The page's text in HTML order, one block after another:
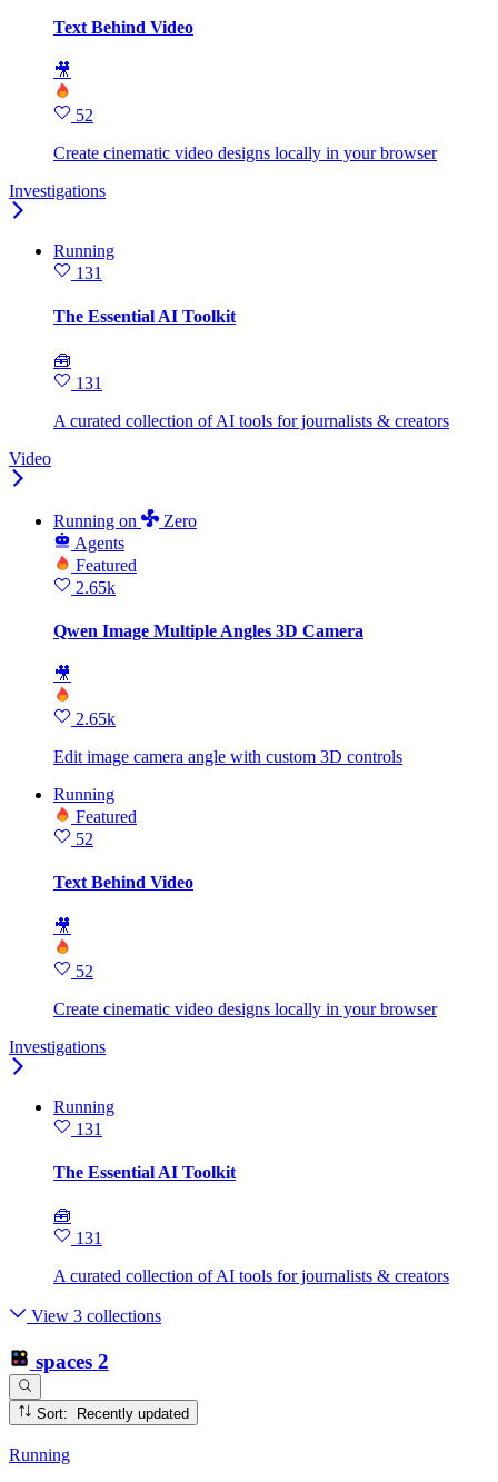
Text Behind Video
🎥
52
Create cinematic video designs locally in your browser
Investigations
Running
131
The Essential AI Toolkit
🧰
131
A curated collection of AI tools for journalists & creators
Video
Running on
Zero
Agents
Featured
2.65k
Qwen Image Multiple Angles 3D Camera
🎥
2.65k
Edit image camera angle with custom 3D controls
Running
Featured
52
Text Behind Video
🎥
52
Create cinematic video designs locally in your browser
Investigations
Running
131
The Essential AI Toolkit
🧰
131
A curated collection of AI tools for journalists & creators
View 3 collections
spaces 2
Sort: Recently updated
Running